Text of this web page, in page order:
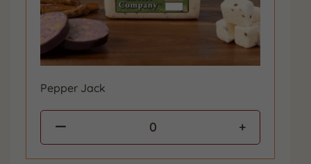
Pepper Jack
0